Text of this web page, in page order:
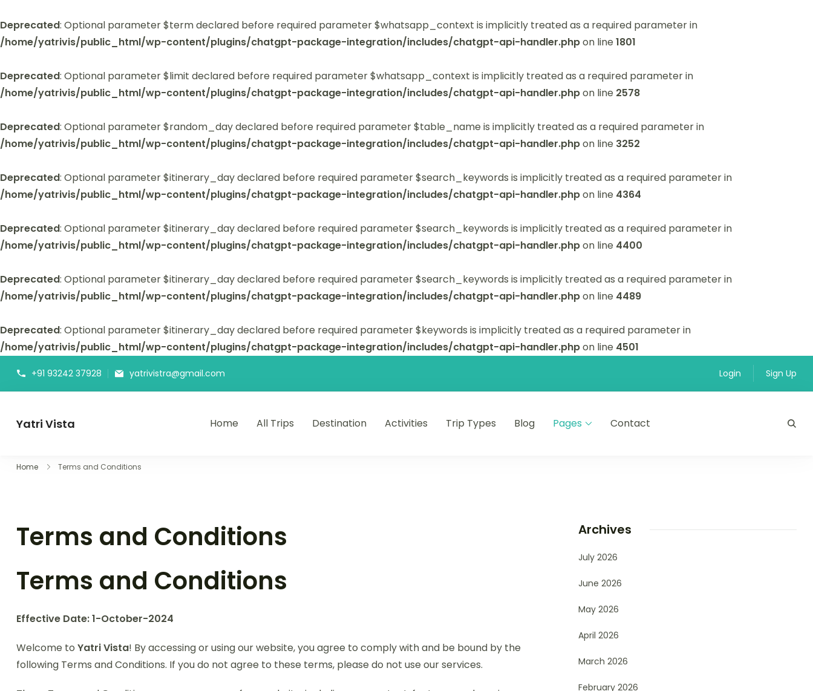
Deprecated: Optional parameter $term declared before required parameter $whatsapp_context is implicitly treated as a required parameter in
/home/yatrivis/public_html/wp-content/plugins/chatgpt-package-integration/includes/chatgpt-api-handler.phpon line1801
Deprecated: Optional parameter $limit declared before required parameter $whatsapp_context is implicitly treated as a required parameter in
/home/yatrivis/public_html/wp-content/plugins/chatgpt-package-integration/includes/chatgpt-api-handler.phpon line 2578
Deprecated: Optional parameter $random_day declared before required parameter $table_name is implicitly treated as a required parameter in
/home/yatrivis/public_html/wp-content/plugins/chatgpt-package-integration/includes/chatgpt-api-handler.phpon line 3252
Deprecated: Optional parameter $itinerary_day declared before required parameter $search_keywords is implicitly treated as a required parameter in
/home/yatrivis/public_html/wp-content/plugins/chatgpt-package-integration/includes/chatgpt-api-handler.phpon line 4364
Deprecated: Optional parameter $itinerary_day declared before required parameter $search_keywords is implicitly treated as a required parameter in
/home/yatrivis/public_html/wp-content/plugins/chatgpt-package-integration/includes/chatgpt-api-handler.phpon line 4400
Deprecated: Optional parameter $itinerary_day declared before required parameter $search_keywords is implicitly treated as a required parameter in
/home/yatrivis/public_html/wp-content/plugins/chatgpt-package-integration/includes/chatgpt-api-handler.phpon line 4489
Deprecated: Optional parameter $itinerary_day declared before required parameter $keywords is implicitly treated as a required parameter in
/home/yatrivis/public_html/wp-content/plugins/chatgpt-package-integration/includes/chatgpt-api-handler.phpon line 4501
+91 93242 37928 yatrivistra@gmail.com Login Sign Up
Yatri Vista Home All Trips Destination Activities Trip Types Blog Pages Contact
Home Terms and Conditions
Terms and Conditions
Terms and Conditions
Effective Date: 1-October-2024
Welcome to Yatri Vista! By accessing or using our website, you agree to comply with and be bound by the
following Terms and Conditions. If you do not agree to these terms, please do not use our services.
Archives
July 2026
June 2026
May 2026
April 2026
March 2026
February 2026